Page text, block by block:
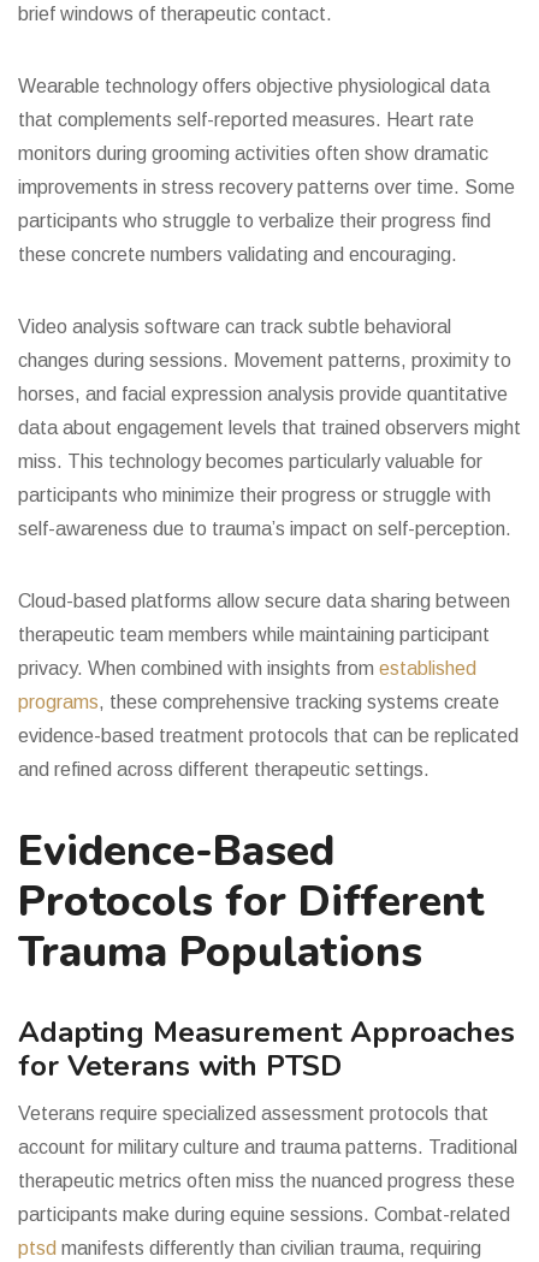
brief windows of therapeutic contact.
Wearable technology offers objective physiological data
that complements self-reported measures. Heart rate
monitors during grooming activities often show dramatic
improvements in stress recovery patterns over time. Some
participants who struggle to verbalize their progress find
these concrete numbers validating and encouraging.
Video analysis software can track subtle behavioral
changes during sessions. Movement patterns, proximity to
horses, and facial expression analysis provide quantitative
data about engagement levels that trained observers might
miss. This technology becomes particularly valuable for
participants who minimize their progress or struggle with
self-awareness due to trauma’s impact on self-perception.
Cloud-based platforms allow secure data sharing between
therapeutic team members while maintaining participant
privacy. When combined with insights from established
programs, these comprehensive tracking systems create
evidence-based treatment protocols that can be replicated
and refined across different therapeutic settings.
Evidence-Based
Protocols for Different
Trauma Populations
Adapting Measurement Approaches
for Veterans with PTSD
Veterans require specialized assessment protocols that
account for military culture and trauma patterns. Traditional
therapeutic metrics often miss the nuanced progress these
participants make during equine sessions. Combat-related
ptsd manifests differently than civilian trauma, requiring